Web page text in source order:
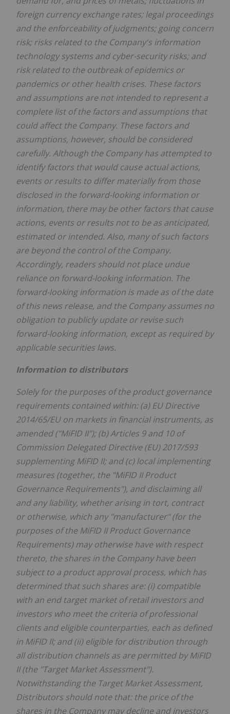
foreign currency exchange rates; legal proceedings
and the enforceability of judgments; going concern
risk; risks related to the Company's information
technology systems and cyber-security risks; and
risk related to the outbreak of epidemics or
pandemics or other health crises. These factors
and assumptions are not intended to represent a
complete list of the factors and assumptions that
could affect the Company. These factors and
assumptions, however, should be considered
carefully. Although the Company has attempted to
identify factors that would cause actual actions,
events or results to differ materially from those
disclosed in the forward-looking information or
information, there may be other factors that cause
actions, events or results not to be as anticipated,
estimated or intended. Also, many of such factors
are beyond the control of the Company.
Accordingly, readers should not place undue
reliance on forward-looking information. The
forward-looking information is made as of the date
of this news release, and the Company assumes no
obligation to publicly update or revise such
forward-looking information, except as required by
applicable securities laws.
Information to distributors
Solely for the purposes of the product governance
requirements contained within: (a) EU Directive
2014/65/EU on markets in financial instruments, as
amended ("MiFID II"); (b) Articles 9 and 10 of
Commission Delegated Directive (EU) 2017/593
supplementing MiFID II; and (c) local implementing
measures (together, the "MiFID II Product
Governance Requirements"), and disclaiming all
and any liability, whether arising in tort, contract
or otherwise, which any "manufacturer" (for the
purposes of the MiFID II Product Governance
Requirements) may otherwise have with respect
thereto, the shares in the Company have been
subject to a product approval process, which has
determined that such shares are: (i) compatible
with an end target market of retail investors and
investors who meet the criteria of professional
clients and eligible counterparties, each as defined
in MiFID II; and (ii) eligible for distribution through
all distribution channels as are permitted by MiFID
II (the "Target Market Assessment").
Notwithstanding the Target Market Assessment,
Distributors should note that: the price of the
shares in the Company may decline and investors